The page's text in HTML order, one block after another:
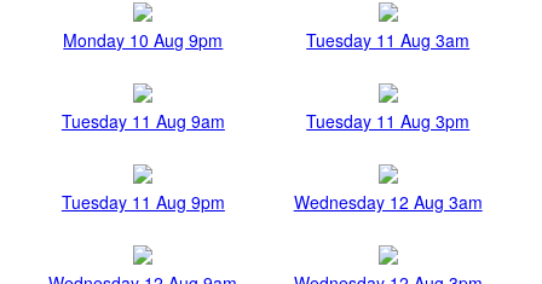
Monday 10 Aug 9pm Tuesday 11 Aug 3am
Tuesday 11 Aug 9am Tuesday 11 Aug 3pm
Tuesday 11 Aug 9pm Wednesday 12 Aug 3am